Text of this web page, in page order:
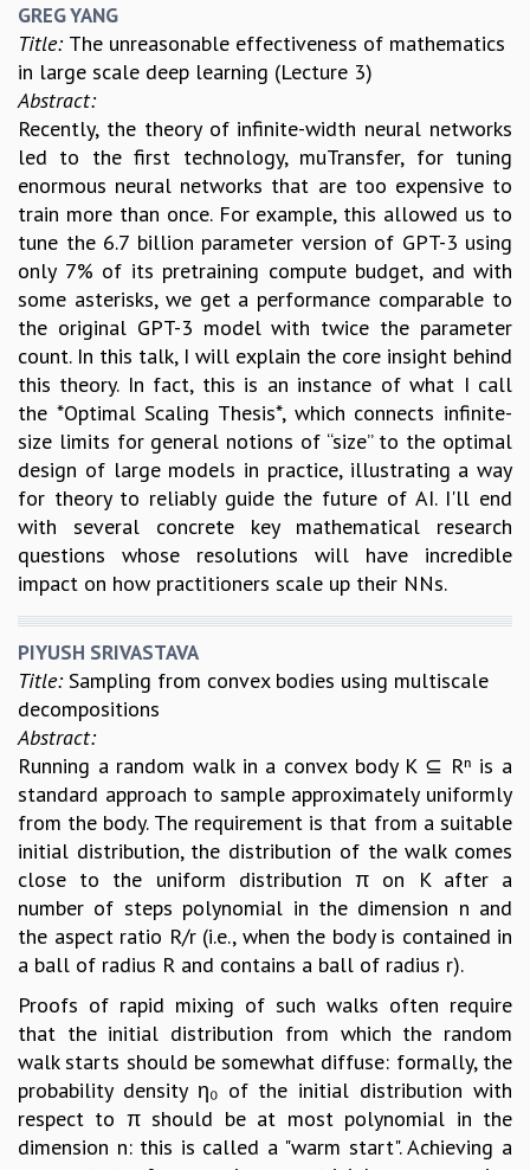
GREG YANG
Title: The unreasonable effectiveness of mathematics
in large scale deep learning (Lecture 3)
Abstract:
Recently, the theory of infinite-width neural networks
led to the first technology, muTransfer, for tuning
enormous neural networks that are too expensive to
train more than once. For example, this allowed us to
tune the 6.7 billion parameter version of GPT-3 using
only 7% of its pretraining compute budget, and with
some asterisks, we get a performance comparable to
the original GPT-3 model with twice the parameter
count. In this talk, I will explain the core insight behind
this theory. In fact, this is an instance of what I call
the *Optimal Scaling Thesis*, which connects infinite-
size limits for general notions of “size” to the optimal
design of large models in practice, illustrating a way
for theory to reliably guide the future of AI. I'll end
with several concrete key mathematical research
questions whose resolutions will have incredible
impact on how practitioners scale up their NNs.
PIYUSH SRIVASTAVA
Title: Sampling from convex bodies using multiscale
decompositions
Abstract:
Running a random walk in a convex body K ⊆ Rⁿ is a
standard approach to sample approximately uniformly
from the body. The requirement is that from a suitable
initial distribution, the distribution of the walk comes
close to the uniform distribution π on K after a
number of steps polynomial in the dimension n and
the aspect ratio R/r (i.e., when the body is contained in
a ball of radius R and contains a ball of radius r).
Proofs of rapid mixing of such walks often require
that the initial distribution from which the random
walk starts should be somewhat diffuse: formally, the
probability density η₀ of the initial distribution with
respect to π should be at most polynomial in the
dimension n: this is called a "warm start". Achieving a